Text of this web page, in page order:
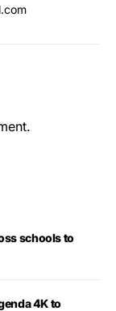
schools to
4K to